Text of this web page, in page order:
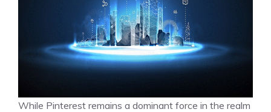
While Pinterest remains a dominant force in the realm